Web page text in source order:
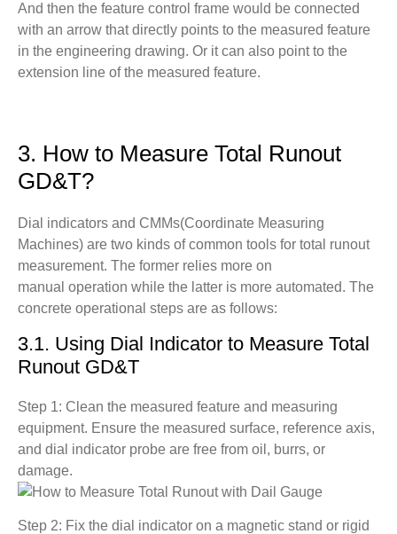
And then the feature control frame would be connected
with an arrow that directly points to the measured feature
in the engineering drawing. Or it can also point to the
extension line of the measured feature.
3. How to Measure Total Runout
GD&T?
Dial indicators and CMMs(Coordinate Measuring
Machines) are two kinds of common tools for total runout
measurement. The former relies more on
manual operation while the latter is more automated. The
concrete operational steps are as follows:
3.1. Using Dial Indicator to Measure Total
Runout GD&T
Step 1: Clean the measured feature and measuring
equipment. Ensure the measured surface, reference axis,
and dial indicator probe are free from oil, burrs, or
damage.
Step 2: Fix the dial indicator on a magnetic stand or rigid